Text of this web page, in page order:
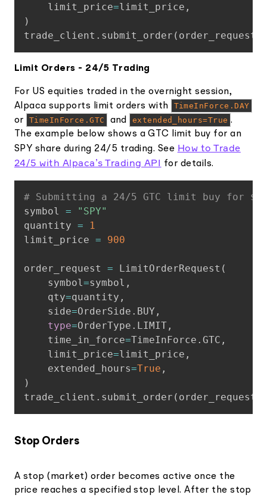
    limit_price
=limit_price ,
)
trade_client . submit_order ( order_request
Limit Orders - 24/5 Trading
For US equities traded in the overnight session,
Alpaca supports limit orders with
TimeInForce.DAY
or TimeInForce.GTC and extended_hours=True .
The example below shows a GTC limit buy for an
SPY share during 24/5 trading. See How to Trade
24/5 with Alpaca’s Trading API for details.
# Submitting a 24/5 GTC limit buy for
symbol =
"SPY"
quantity =
1
limit_price = 900
order_request = LimitOrderRequest (
    symbol
=symbol ,
    qty
=quantity ,
    side
=OrderSide . BUY ,
type=OrderType . LIMIT ,
    time_in_force
=TimeInForce . GTC ,
    limit_price
=limit_price ,
    extended_hours
=True ,
)
trade_client . submit_order ( order_request
Copy
Stop Orders
A stop (market) order becomes active once the
price reaches a specified stop level. After the stop